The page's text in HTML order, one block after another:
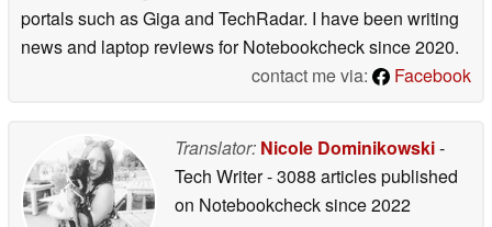
portals such as Giga and TechRadar. I have been writing
news and laptop reviews for Notebookcheck since 2020.
contact me via:
Facebook
Translator: Nicole Dominikowski-
Tech Writer- 3088 articles published
on Notebookchecksince 2022